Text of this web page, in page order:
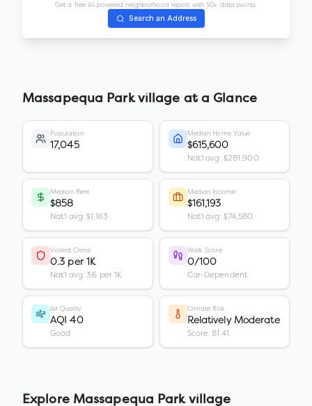
Get a free AI-powered neighborhood report with 50+ data points.
Search an Address
Massapequa Park village at a Glance
Population
17,045
Median Home Value
$615,600
Nat'l avg: $281,900
Median Rent
$858
Nat'l avg: $1,163
Median Income
$161,193
Nat'l avg: $74,580
Violent Crime
0.3 per 1K
Nat'l avg: 3.6 per 1K
Walk Score
0/100
Car-Dependent
Air Quality
AQI 40
Good
Climate Risk
Relatively Moderate
Score: 81.41
Explore Massapequa Park village